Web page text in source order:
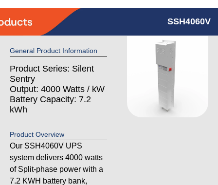
SSH4060V
General Product Information
Product Series: Silent
Sentry
Output: 4000 Watts / kW
Battery Capacity: 7.2
kWh
Product Overview
Our SSH4060V UPS
system delivers 4000 watts
of Split-phase power with a
7.2 KWH battery bank,